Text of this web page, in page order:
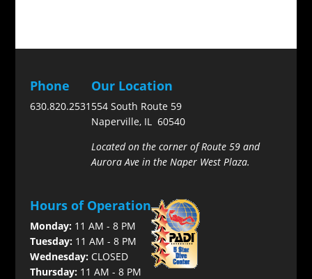
Phone
630.820.2531
Our Location
554 South Route 59
Naperville, IL 60540
Located on the corner of Route 59 and
Aurora Ave in the Naper West Plaza.
Hours of Operation
Monday:11 AM - 8 PM
Tuesday:11 AM - 8 PM
Wednesday:CLOSED
Thursday:11 AM - 8 PM